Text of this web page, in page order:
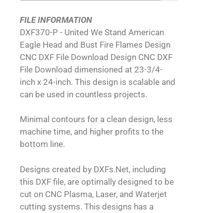
FILE INFORMATION
DXF370-P - United We Stand American
Eagle Head and Bust Fire Flames Design
CNC DXF File Download Design CNC DXF
File Download dimensioned at 23-3/4-
inch x 24-inch. This design is scalable and
can be used in countless projects.
Minimal contours for a clean design, less
machine time, and higher profits to the
bottom line.
Designs created by DXFs.Net, including
this DXF file, are optimally designed to be
cut on CNC Plasma, Laser, and Waterjet
cutting systems. This designs has a